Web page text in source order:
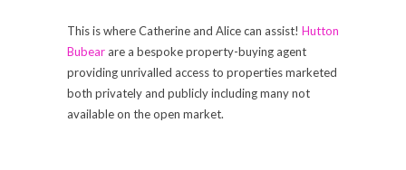
This is where Catherine and Alice can assist! Hutton
Bubear are a bespoke property-buying agent
providing unrivalled access to properties marketed
both privately and publicly including many not
available on the open market.